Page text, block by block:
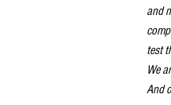
and
test
We
And